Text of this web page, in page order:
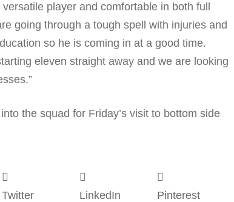
player and comfortable in both full
going through a tough spell with injuries and
so he is coming in at a good time.
eleven straight away and we are looking
the squad for Friday’s visit to bottom side
Twitter LinkedIn Pinterest